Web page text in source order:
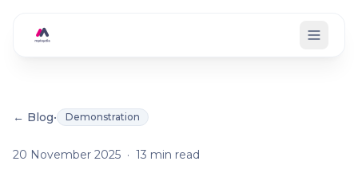
← Blog• Demonstration
20 November 2025 · 13 min read